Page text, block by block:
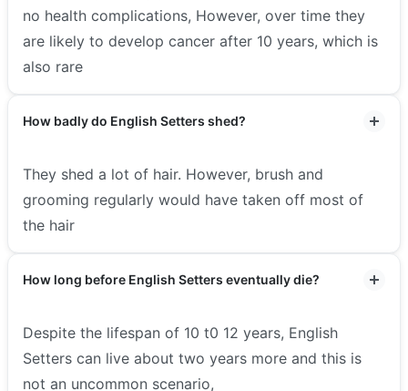
no health complications, However, over time they
are likely to develop cancer after 10 years, which is
also rare
How badly do English Setters shed?
They shed a lot of hair. However, brush and
grooming regularly would have taken off most of
the hair
How long before English Setters eventually die?
Despite the lifespan of 10 t0 12 years, English
Setters can live about two years more and this is
not an uncommon scenario,